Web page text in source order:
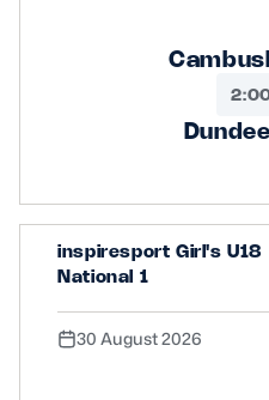
inspiresport Girl's U18
National 1
30 August 2026